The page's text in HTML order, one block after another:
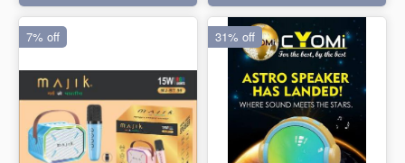
7% off 31% off